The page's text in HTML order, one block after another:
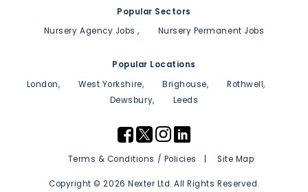
Popular Sectors
Nursery Agency Jobs
Nursery Permanent Jobs
Popular Locations
London
West Yorkshire Brighouse
Rothwell
Dewsbury
Leeds
Terms & Conditions / Policies Site Map
Copyright © 2026 Nexter Ltd. All Rights Reserved.